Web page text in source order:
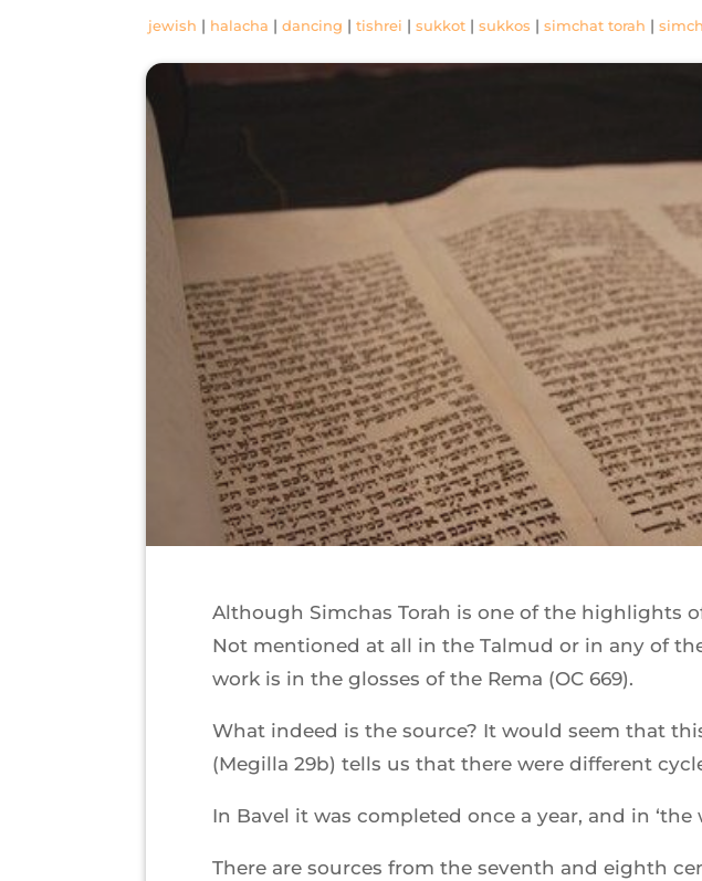
jewish | halacha |dancing |tishrei |sukkot |sukkos |simchat torah |
Although Simchas Torah is one of the highlights
Not mentioned at all in the Talmud or in any of
work is in the glosses of the Rema (OC 669).
What indeed is the source? It would seem that
(Megilla 29b) tells us that there were different
In Bavel it was completed once a year, and in
There are sources from the seventh and eighth